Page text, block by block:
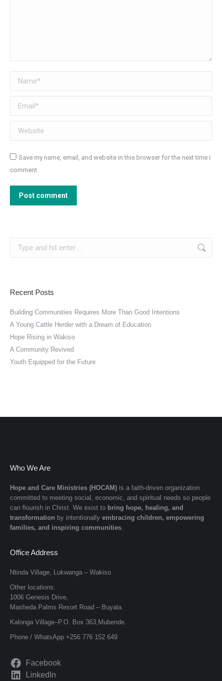
Name *
Email *
Website
Save my name, email, and website in this browser for the next time I
comment.
Post comment
Recent Posts
Building Communities Requires More Than Good Intentions
A Young Cattle Herder with a Dream of Education
Hope Rising in Wakiso
A Community Revived
Youth Equipped for the Future
Who We Are
Hope and Care Ministries (HOCAM) is a faith-driven organization
committed to meeting social, economic, and spiritual needs so people
can flourish in Christ. We exist to bring hope, healing, and
transformation by intentionally embracing children, empowering
families, and inspiring communities.
Office Address
Ntinda Village, Lukwanga – Wakiso
Other locations:
1006 Genesis Drive,
Masheda Palms Resort Road – Buyala.
Kalonga Village–P.O. Box 363,Mubende.
Phone / WhatsApp +256 776 152 649
Facebook
LinkedIn